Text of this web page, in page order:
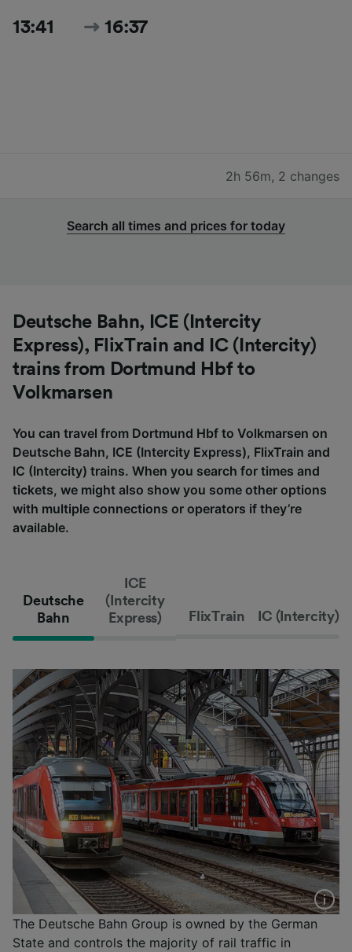
13:41 16:37
2h 56m, 2 changes
Search all times and prices for today
Deutsche Bahn, ICE (Intercity
Express), FlixTrain and IC (Intercity)
trains from Dortmund Hbf to
Volkmarsen
You can travel from Dortmund Hbf to Volkmarsen on
Deutsche Bahn, ICE (Intercity Express), FlixTrain and
IC (Intercity) trains. When you search for times and
tickets, we might also show you some other options
with multiple connections or operators if they’re
available.
Deutsche
Bahn
ICE
(Intercity
Express)
FlixTrain IC (Intercity)
The Deutsche Bahn Group is owned by the German
State and controls the majority of rail traffic in